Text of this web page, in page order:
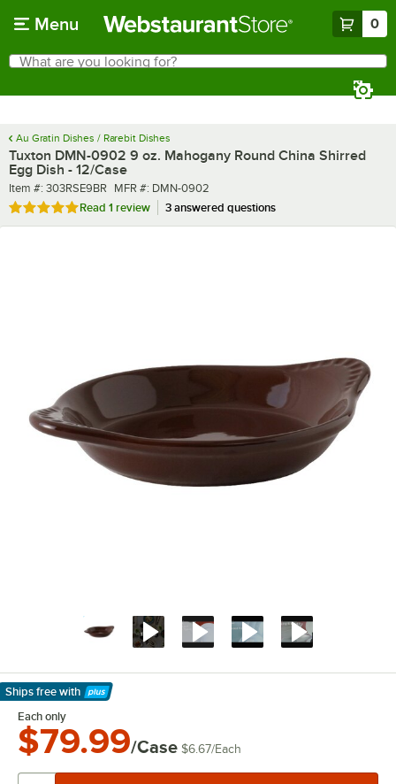
Menu 0
Search
What are you looking for?
Au Gratin Dishes / Rarebit Dishes
Tuxton DMN-0902 9 oz. Mahogany Round China Shirred
Egg Dish - 12/Case
Item number
Item #: 303RSE9BR MFR number
MFR #: DMN-0902
Rated 5 out of 5 stars
Read 1 review 3 answered questions
Ships free with
Learn More
Each only
$79.99/Case $6.67/Each